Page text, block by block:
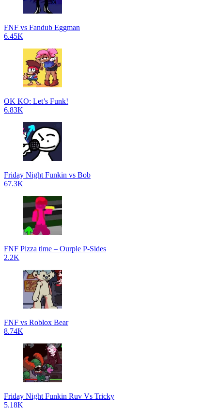
FNF vs Fandub Eggman
6.45K
OK KO: Let’s Funk!
6.83K
Friday Night Funkin vs Bob
67.3K
FNF Pizza time – Ourple P-Sides
2.2K
FNF vs Roblox Bear
8.74K
Friday Night Funkin Ruv Vs Tricky
5.18K